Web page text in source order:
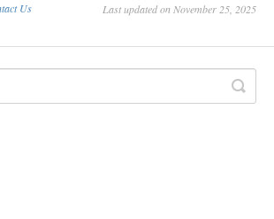
Us Last updated on November 25, 2025